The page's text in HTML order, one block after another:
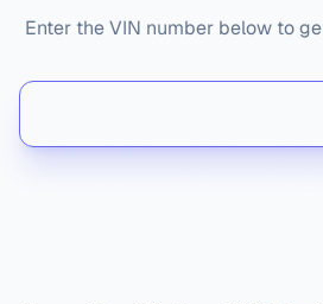
Enter the VIN number below to